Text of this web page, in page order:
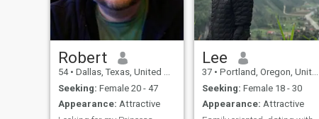
Robert
54 • Dallas, Texas, United States
Seeking: Female 20 - 47
Appearance: Attractive
Lee
37 • Portland, Oregon, United States
Seeking: Female 18 - 30
Appearance: Attractive